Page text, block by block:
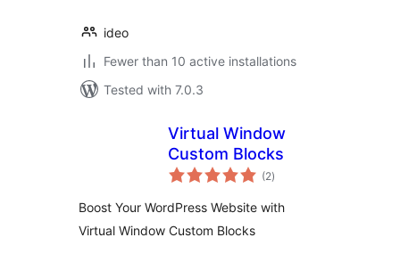
ideo
Fewer than 10 active installations
Tested with 7.0.3
Virtual Window
Custom Blocks
(2total
ratings
)
Boost Your WordPress Website with
Virtual Window Custom Blocks